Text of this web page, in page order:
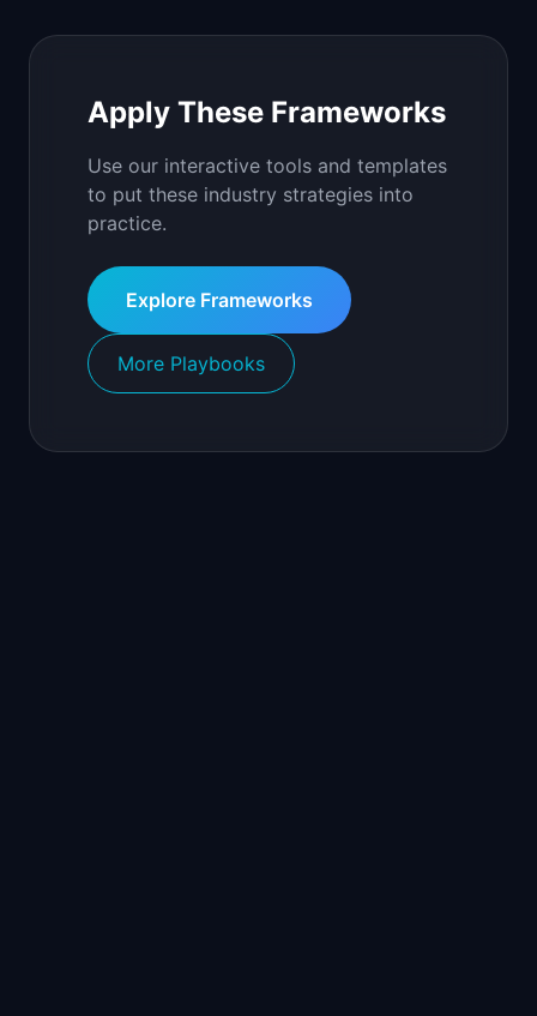
Apply These Frameworks
Use our interactive tools and templates
to put these industry strategies into
practice.
Explore Frameworks
More Playbooks